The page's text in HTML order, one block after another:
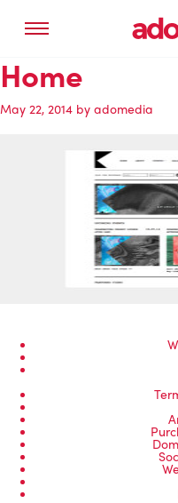
Home
May 22, 2014 by adomedia